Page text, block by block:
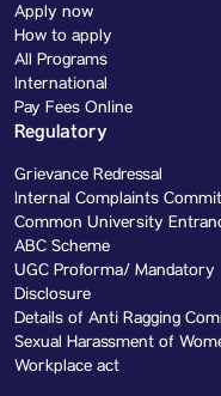
Apply now
How to apply
All Programs
International
Pay Fees Online
Regulatory
Grievance Redressal
Internal Complaints
Common University
ABC Scheme
UGC Proforma/ Mandatory
Disclosure
Details of Anti Ragging
Sexual Harassment of
Workplace act